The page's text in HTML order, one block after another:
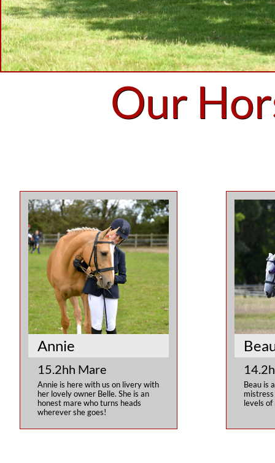
Annie is here with us on livery with
her lovely owner Belle. She is an
honest mare who turns heads
wherever she goes!
Annie
15.2hh Mare
Beau is
levels of